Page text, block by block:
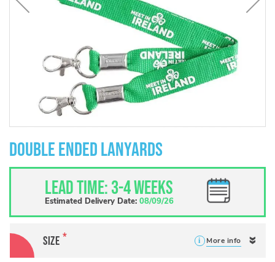
Double Ended Lanyards
Lead Time: 3-4 weeks
Estimated Delivery Date:08/09/26
Size More info
to
the
beginning